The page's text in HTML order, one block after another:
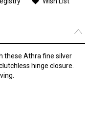
these Athra fine silver
hinge closure.